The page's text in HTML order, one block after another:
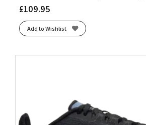
£109.95
Add to Wishlist